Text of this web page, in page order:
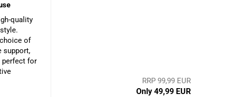
quality
of
support,
perfect for
RRP 99,99 EUR
Only 49,99 EUR